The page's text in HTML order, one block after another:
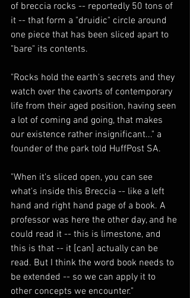
of breccia rocks -- reportedly 50 tons of
it -- that form a "druidic" circle around
one piece that has been sliced apart to
"bare" its contents.
"Rocks hold the earth's secrets and they
watch over the cavorts of contemporary
life from their aged position, having seen
a lot of coming and going, that makes
our existence rather insignificant..." a
founder of the park told HuffPost SA.
"When it's sliced open, you can see
what's inside this Breccia -- like a left
hand and right hand page of a book. A
professor was here the other day, and he
could read it -- this is limestone, and
this is that -- it [can] actually can be
read. But I think the word book needs to
be extended -- so we can apply it to
other concepts we encounter."